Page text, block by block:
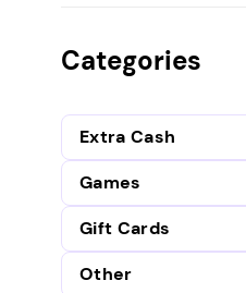
Categories
Extra Cash
Games
Gift Cards
Other